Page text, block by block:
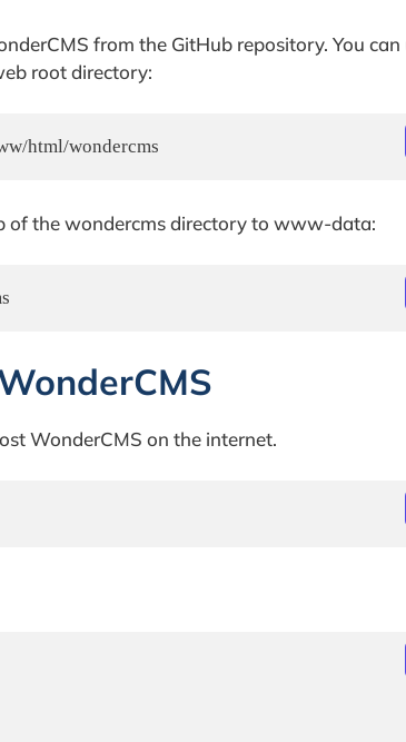
from the GitHub repository. You can
root directory:
html/wondercms
of the wondercms directory to www-data:
WonderCMS on the internet.